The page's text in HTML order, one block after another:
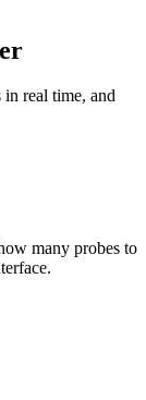
in real time, and
many probes to